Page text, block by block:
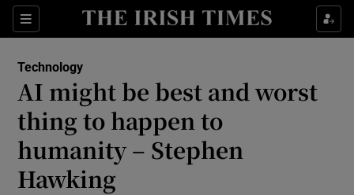
Sections
Show Food sub sections
Show Life & Style sub sections
Show Culture sub sections
Technology
AI might be best and worst
thing to happen to
humanity – Stephen
Hawking